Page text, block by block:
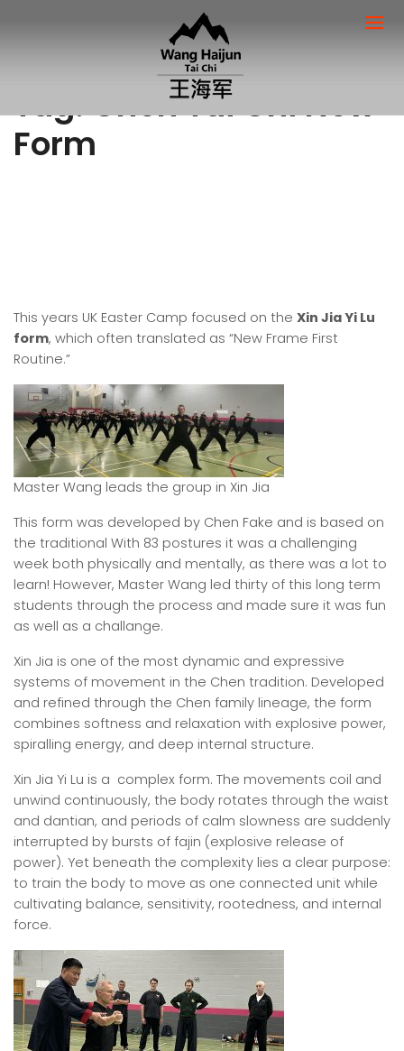
Tag:Chen Tai Chi New
Form
This years UK Easter Camp focused on the Xin Jia Yi Lu
form, which often translated as “New Frame First
Routine.”
Master Wang leads the group in Xin Jia
This form was developed by Chen Fake and is based on
the traditional With 83 postures it was a challenging
week both physically and mentally, as there was a lot to
learn! However, Master Wang led thirty of this long term
students through the process and made sure it was fun
as well as a challange.
Xin Jia is one of the most dynamic and expressive
systems of movement in the Chen tradition. Developed
and refined through the Chen family lineage, the form
combines softness and relaxation with explosive power,
spiralling energy, and deep internal structure.
Xin Jia Yi Lu is a complex form. The movements coil and
unwind continuously, the body rotates through the waist
and dantian, and periods of calm slowness are suddenly
interrupted by bursts of fajin (explosive release of
power). Yet beneath the complexity lies a clear purpose:
to train the body to move as one connected unit while
cultivating balance, sensitivity, rootedness, and internal
force.